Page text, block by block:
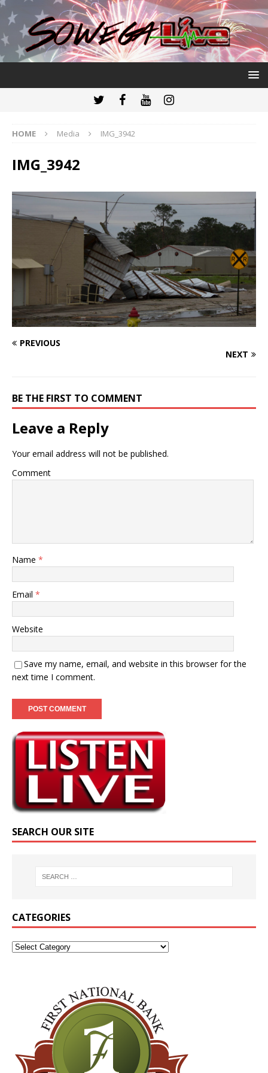
HOME Media IMG_3942
IMG_3942
PREVIOUS
NEXT
BE THE FIRST TO COMMENT
Leave a Reply
Your email address will not be published.
Comment
Name *
Email *
Website
Save my name, email, and website in this browser for the
next time I comment.
SEARCH OUR SITE
CATEGORIES